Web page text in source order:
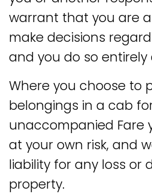
warrant that you are
make decisions
and you do so entirely
Where you choose to
belongings in a cab
unaccompanied Fare
at your own risk, and
liability for any loss or
property.